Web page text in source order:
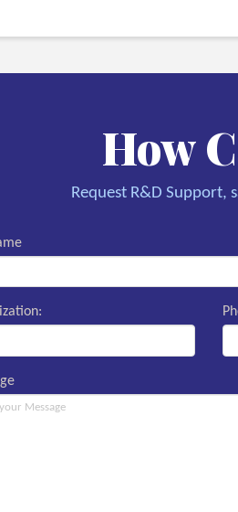
How
Request R&D Support,